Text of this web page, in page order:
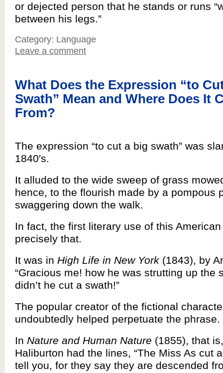
or dejected person that he stands or runs
between his legs.”
Category: Language
Leave a comment
What Does the Expression “to
Swath” Mean and Where Does It
From?
The expression “to cut a big swath” was
1840′s.
It alluded to the wide sweep of grass
hence, to the flourish made by a pompous
swaggering down the walk.
In fact, the first literary use of this
precisely that.
It was in High Life in New York (1843), by
“Gracious me! how he was strutting up the
didn’t he cut a swath!”
The popular creator of the fictional
undoubtedly helped perpetuate the phrase.
In Nature and Human Nature (1855), that
Haliburton had the lines, “The Miss As cut
tell you, for they say they are descended